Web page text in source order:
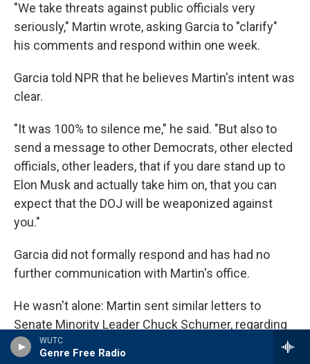
WUTC
Genre Free Radio
"We take threats against public officials very
seriously," Martin wrote, asking Garcia to "clarify"
his comments and respond within one week.
Garcia told NPR that he believes Martin's intent was
clear.
"It was 100% to silence me," he said. "But also to
send a message to other Democrats, other elected
officials, other leaders, that if you dare stand up to
Elon Musk and actually take him on, that you can
expect that the DOJ will be weaponized against
you."
Garcia did not formally respond and has had no
further communication with Martin's office.
He wasn't alone: Martin sent similar letters to
Senate Minority Leader Chuck Schumer, regarding
criticism Schumer leveled against conservative